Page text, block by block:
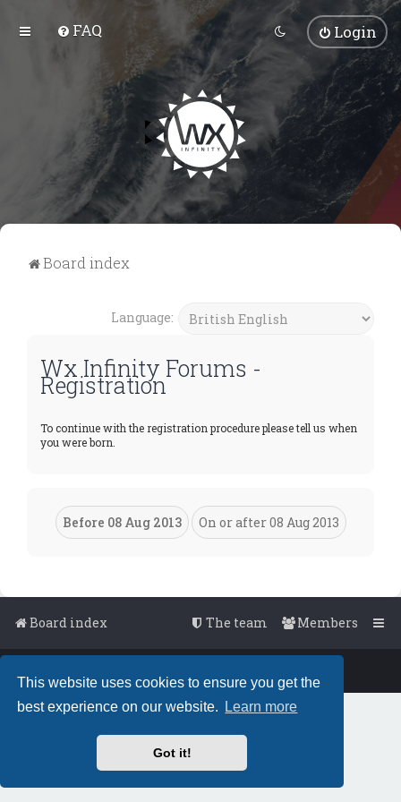
This website uses cookies to ensure you get the
best experience on our website.
Learn more
Got it!
FAQ Login
Board index
Language:
Wx Infinity Forums -
Registration
To continue with the registration procedure please tell us when
you were born.
Board index Members
The team